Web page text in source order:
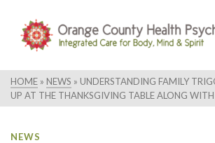
HOME » NEWS » UNDERSTANDING FAMILY
UP AT THE THANKSGIVING TABLE ALONG
NEWS